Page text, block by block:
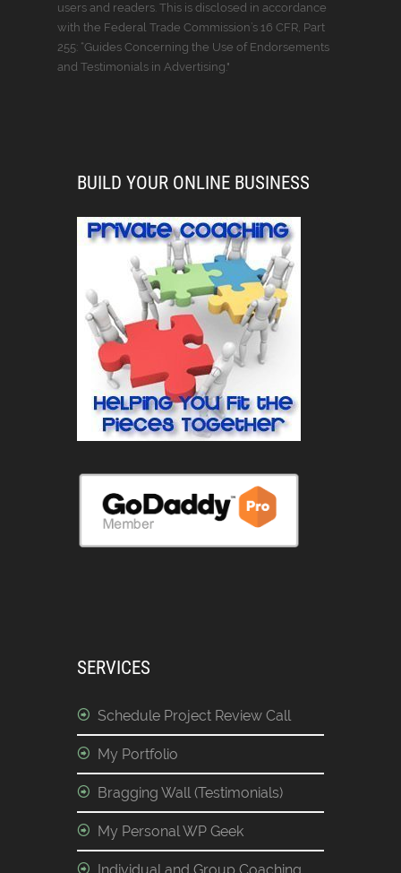
users and readers. This is disclosed in accordance
with the Federal Trade Commission’s 16 CFR, Part
255: “Guides Concerning the Use of Endorsements
and Testimonials in Advertising."
BUILD YOUR ONLINE BUSINESS
SERVICES
Schedule Project Review Call
My Portfolio
Bragging Wall (Testimonials)
My Personal WP Geek